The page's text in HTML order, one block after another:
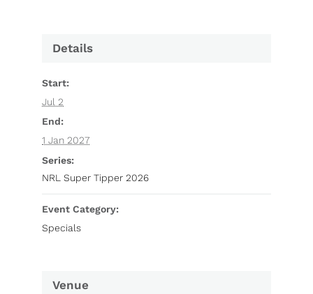
Details
Start:
Jul 2
End:
1 Jan 2027
Series:
NRL Super Tipper 2026
Event Category:
Specials
Venue